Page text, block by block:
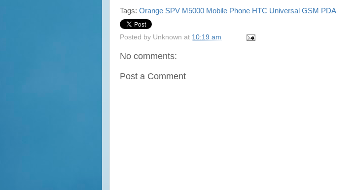
Tags: Orange SPV M5000 Mobile Phone HTC Universal GSM PDA
Posted by Unknown at 10:19 am
No comments:
Post a Comment